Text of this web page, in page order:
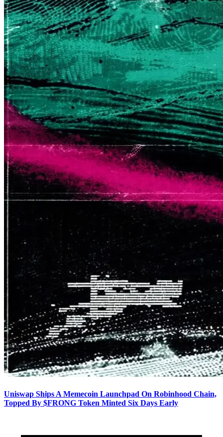
Uniswap Ships A Memecoin Launchpad On Robinhood Chain,
Topped By $FRONG Token Minted Six Days Early